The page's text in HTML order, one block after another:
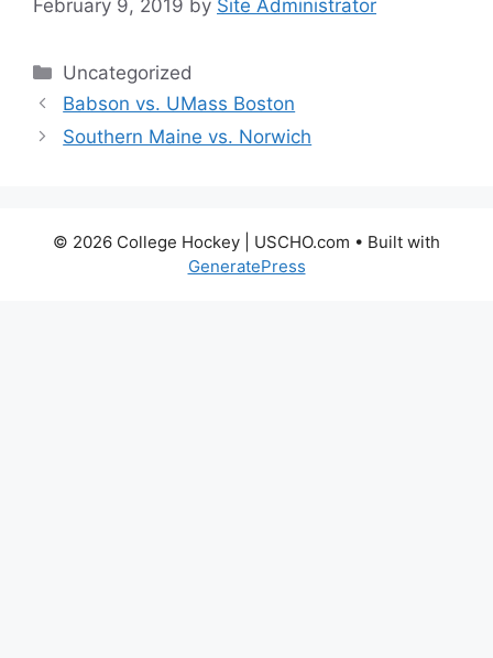
February 9, 2019 by Site Administrator
Categories
Uncategorized
Babson vs. UMass Boston
Southern Maine vs. Norwich
© 2026 College Hockey | USCHO.com • Built with
GeneratePress